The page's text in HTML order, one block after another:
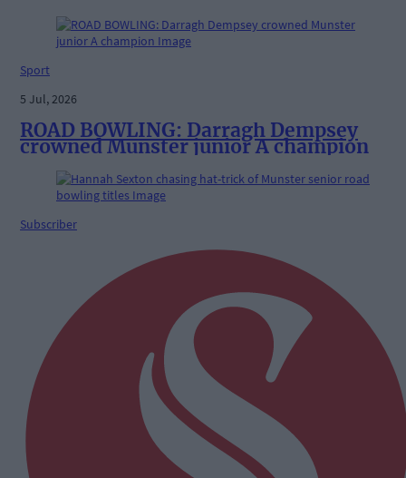
Sport
5 Jul, 2026
ROAD BOWLING: Darragh Dempsey
crowned Munster junior A champion
Subscriber